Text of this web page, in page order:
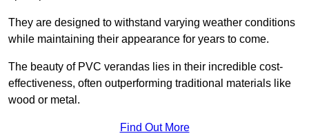
They are designed to withstand varying weather conditions
while maintaining their appearance for years to come.
The beauty of PVC verandas lies in their incredible cost-
effectiveness, often outperforming traditional materials like
wood or metal.
Find Out More